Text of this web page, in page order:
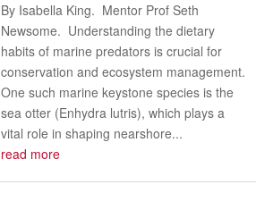
By Isabella King. Mentor Prof Seth
Newsome. Understanding the dietary
habits of marine predators is crucial for
conservation and ecosystem management.
One such marine keystone species is the
sea otter (Enhydra lutris), which plays a
vital role in shaping nearshore...
read more